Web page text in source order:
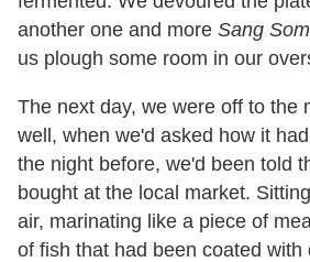
another one and more Sang Som
us plough some room in our
The next day, we were off to the
well, when we'd asked how it
the night before, we'd been told
bought at the local market.
air, marinating like a piece of
of fish that had been coated with